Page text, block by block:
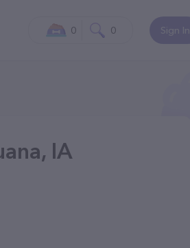
Sign In
0 0
IA